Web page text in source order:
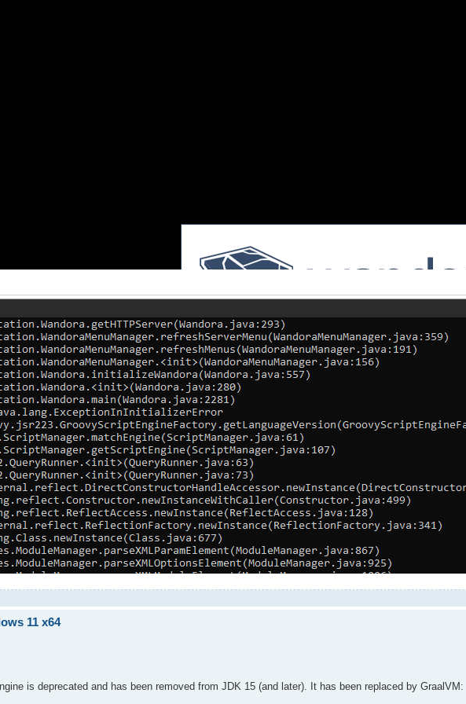
11 x64
is deprecated and has been removed from JDK 15 (and later). It has been replaced by GraalVM: